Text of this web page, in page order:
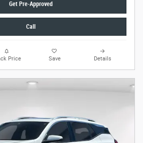
Get Pre-Approved
Call
Price Save Details